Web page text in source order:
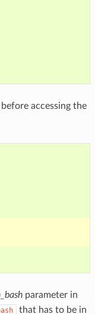
accessing the
parameter in
that has to be in